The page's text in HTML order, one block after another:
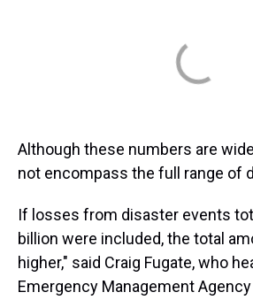
Although these numbers are
not encompass the full range of
If losses from disaster events
billion were included, the total
higher," said Craig Fugate, who
Emergency Management